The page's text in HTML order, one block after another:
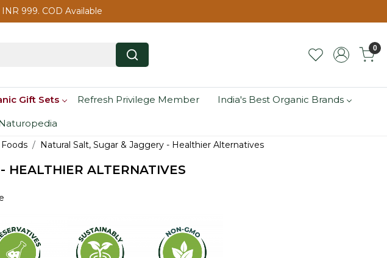
999. COD Available
0
Gift Sets Refresh Privilege Member India's Best Organic Brands
Natural Salt, Sugar & Jaggery - Healthier Alternatives
HEALTHIER ALTERNATIVES